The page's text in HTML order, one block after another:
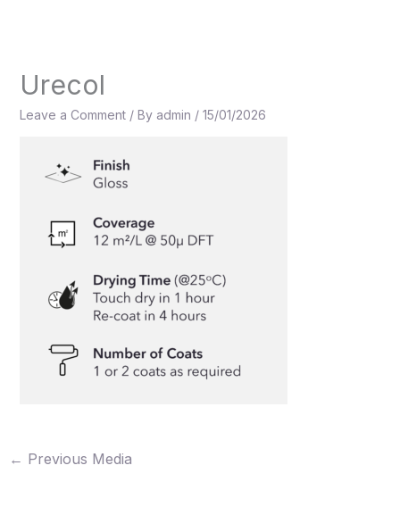
Urecol
Leave a Comment / By admin / 15/01/2026
← Previous Media